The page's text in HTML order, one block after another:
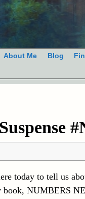
About Me Blog
today to tell us
book, NUMBERS